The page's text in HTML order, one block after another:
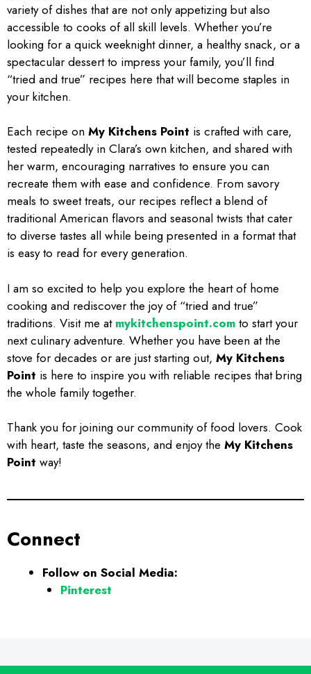
variety of dishes that are not only appetizing but also
accessible to cooks of all skill levels. Whether you’re
looking for a quick weeknight dinner, a healthy snack, or a
spectacular dessert to impress your family, you’ll find
“tried and true” recipes here that will become staples in
your kitchen.
Each recipe on My Kitchens Point is crafted with care,
tested repeatedly in Clara’s own kitchen, and shared with
her warm, encouraging narratives to ensure you can
recreate them with ease and confidence. From savory
meals to sweet treats, our recipes reflect a blend of
traditional American flavors and seasonal twists that cater
to diverse tastes all while being presented in a format that
is easy to read for every generation.
I am so excited to help you explore the heart of home
cooking and rediscover the joy of “tried and true”
traditions. Visit me at mykitchenspoint.com to start your
next culinary adventure. Whether you have been at the
stove for decades or are just starting out, My Kitchens
Point is here to inspire you with reliable recipes that bring
the whole family together.
Thank you for joining our community of food lovers. Cook
with heart, taste the seasons, and enjoy the My Kitchens
Point way!
Connect
Follow on Social Media:
Pinterest